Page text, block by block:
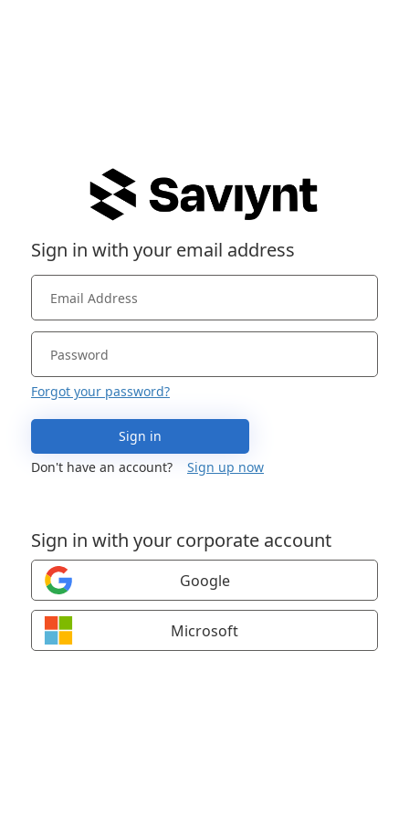
Sign in with your email address
Forgot your password?
Sign in
Don't have an account?
Sign up now
Sign in with your corporate account
Google
Microsoft